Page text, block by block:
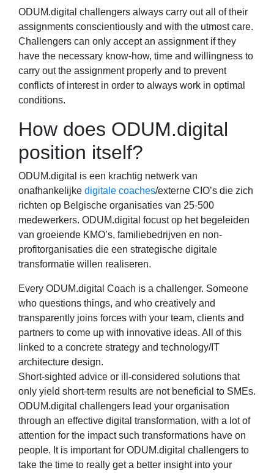
ODUM.digital challengers always carry out all of their
assignments conscientiously and with the utmost care.
Challengers can only accept an assignment if they
have the necessary know-how, time and willingness to
carry out the assignment properly and to prevent
conflicts of interest in order to always work in optimal
conditions.
How does ODUM.digital
position itself?
ODUM.digital is een krachtig netwerk van
onafhankelijke digitale coaches/externe CIO’s die zich
richten op Belgische organisaties van 25-500
medewerkers. ODUM.digital focust op het begeleiden
van groeiende KMO’s, familiebedrijven en non-
profitorganisaties die een strategische digitale
transformatie willen realiseren.
Every ODUM.digital Coach is a challenger. Someone
who questions things, and who creatively and
transparently joins forces with your team, clients and
partners to come up with innovative ideas. All of this
linked to a concrete strategy and technology/IT
architecture design.
Short-sighted advice or ill-considered solutions that
only yield short-term results are not beneficial to SMEs.
ODUM.digital challengers lead your organisation
through an effective digital transformation, with a lot of
attention for the impact such transformations have on
people. It is important for ODUM.digital challengers to
take the time to really get a better insight into your